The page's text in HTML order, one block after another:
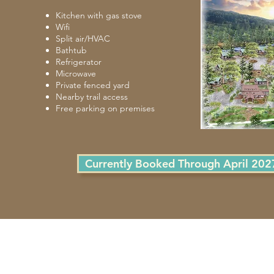
Kitchen with gas stove
Wifi
Split air/HVAC
Bathtub
Refrigerator
Microwave
Private fenced yard
Nearby trail access
Free parking on premises
Currently Booked Through April